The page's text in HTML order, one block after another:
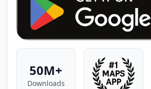
50M+
Downloads